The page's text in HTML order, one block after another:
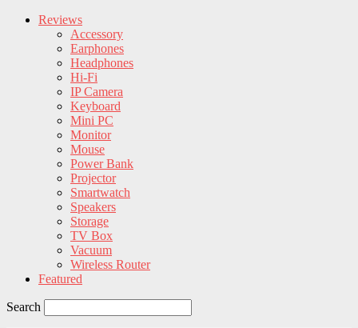
Reviews
Accessory
Earphones
Headphones
Hi-Fi
IP Camera
Keyboard
Mini PC
Monitor
Mouse
Power Bank
Projector
Smartwatch
Speakers
Storage
TV Box
Vacuum
Wireless Router
Featured
Search